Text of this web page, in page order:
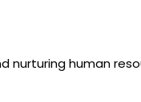
nurturing human